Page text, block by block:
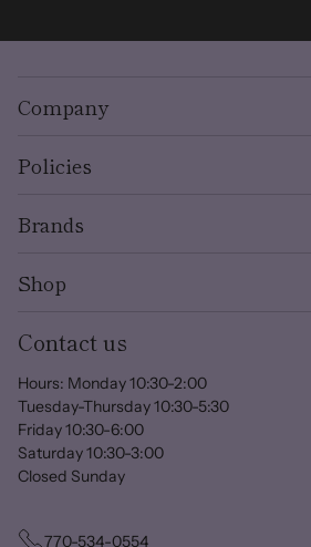
Company
Policies
Brands
Shop
Contact us
Hours: Monday 10:30-2:00
Tuesday-Thursday 10:30-5:30
Friday 10:30-6:00
Saturday 10:30-3:00
Closed Sunday
770-534-0554